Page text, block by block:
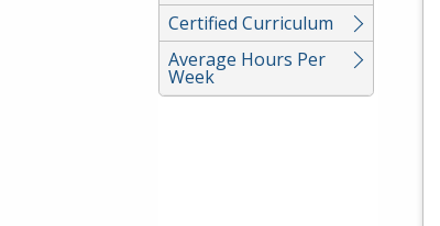
Certified Curriculum
Average Hours Per
Week